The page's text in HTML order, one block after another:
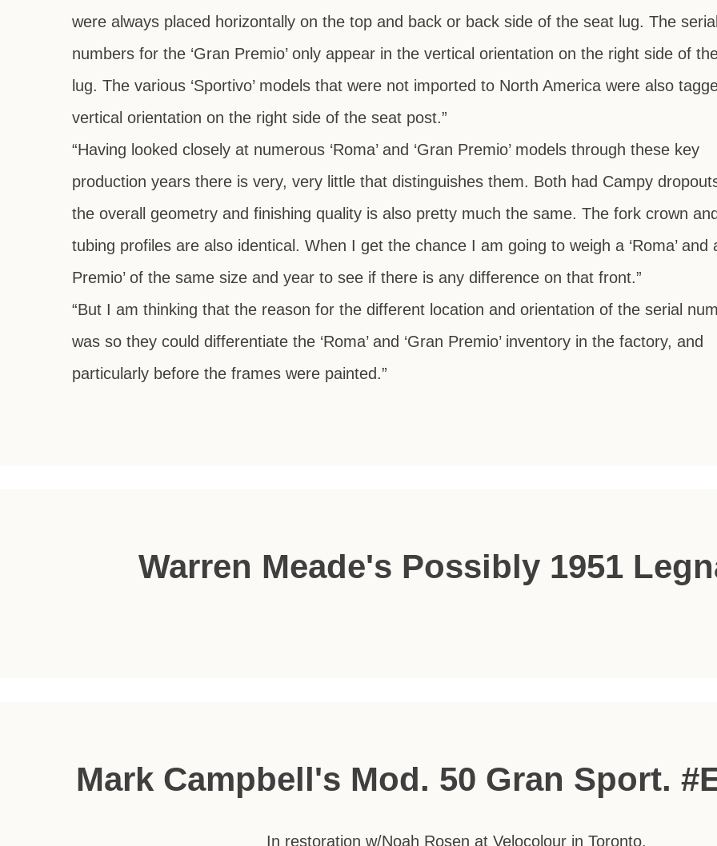
were always placed horizontally on the top and back or back side of the seat lug. The serial
numbers for the ‘Gran Premio’ only appear in the vertical orientation on the right side of
lug. The various ‘Sportivo’ models that were not imported to North America were also
vertical orientation on the right side of the seat post.”
“Having looked closely at numerous ‘Roma’ and ‘Gran Premio’ models through these key
production years there is very, very little that distinguishes them. Both had Campy
the overall geometry and finishing quality is also pretty much the same. The fork crown
tubing profiles are also identical. When I get the chance I am going to weigh a ‘Roma’ and
Premio’ of the same size and year to see if there is any difference on that front.”
“But I am thinking that the reason for the different location and orientation of the serial
was so they could differentiate the ‘Roma’ and ‘Gran Premio’ inventory in the factory, and
particularly before the frames were painted.”
Warren Meade's Possibly 1951
Mark Campbell's Mod. 50 Gran Sport.
In restoration w/Noah Rosen at Velocolour in Toronto.